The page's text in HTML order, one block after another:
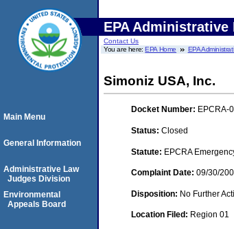
EPA
Contact Us
You are here:EPA Home EPA
Simoniz USA, Inc.
Docket Number: EPCRA-
Status: Closed
Statute: EPCRA
Complaint Date: 09/30/
Disposition: No Further
Location Filed: Region 01
Main Menu
General Information
Administrative Law
Judges Division
Environmental
Appeals Board